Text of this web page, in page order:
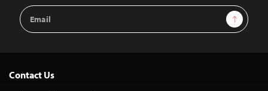
Email
Address
Sign Up
Contact Us